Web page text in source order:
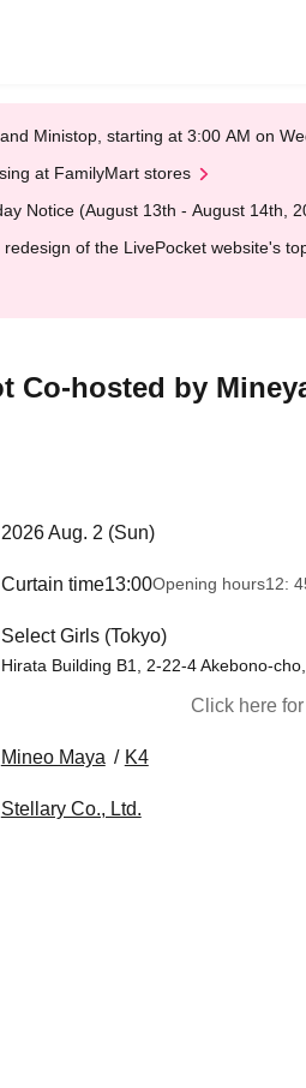
Ministop, starting at 3:00 AM on
at FamilyMart stores
Notice (August 13th - August 14th,
of the LivePocket website's
hosted by
2026 Aug. 2 (Sun)
Curtain time13:00Opening hours12:
Select Girls (Tokyo)
Hirata Building B1, 2-22-4 Akebono-
Click here
Mineo Maya K4
Stellary Co., Ltd.